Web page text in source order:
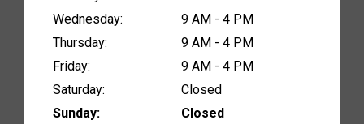
Wednesday:
9 AM - 4 PM
Thursday:
9 AM - 4 PM
Friday:
9 AM - 4 PM
Saturday:
Closed
Sunday:
Closed